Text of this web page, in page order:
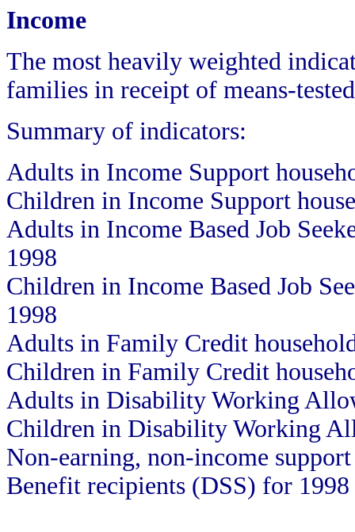
Income
The most heavily weighted
families in receipt of means-
Summary of indicators:
Adults in Income Support
Children in Income Support
Adults in Income Based Job
1998
Children in Income Based Job
1998
Adults in Family Credit
Children in Family Credit
Adults in Disability Working
Children in Disability Working
Non-earning, non-income
Benefit recipients (DSS) for 1998